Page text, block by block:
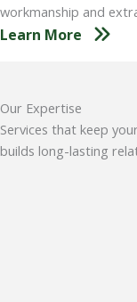
workmanship and
Learn More
Our Expertise
Services that keep
builds long-lasting